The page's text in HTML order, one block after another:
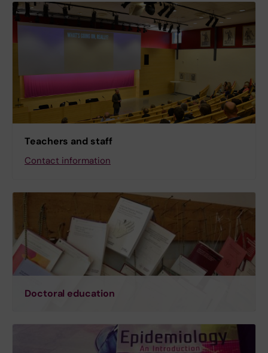
Teachers and staff
Contact information
Doctoral education